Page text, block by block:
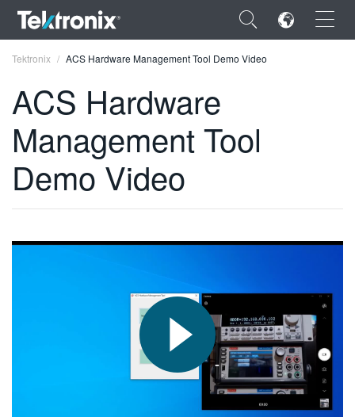
×
ENGLISH
FRANÇAIS
VIỆT NAM
Tektronix ACS Hardware Management Tool Demo Video
ACS Hardware
Management Tool
Demo Video